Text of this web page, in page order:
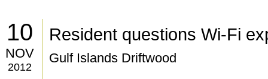
10
NOV
2012
Resident questions Wi-Fi
Gulf Islands Driftwood